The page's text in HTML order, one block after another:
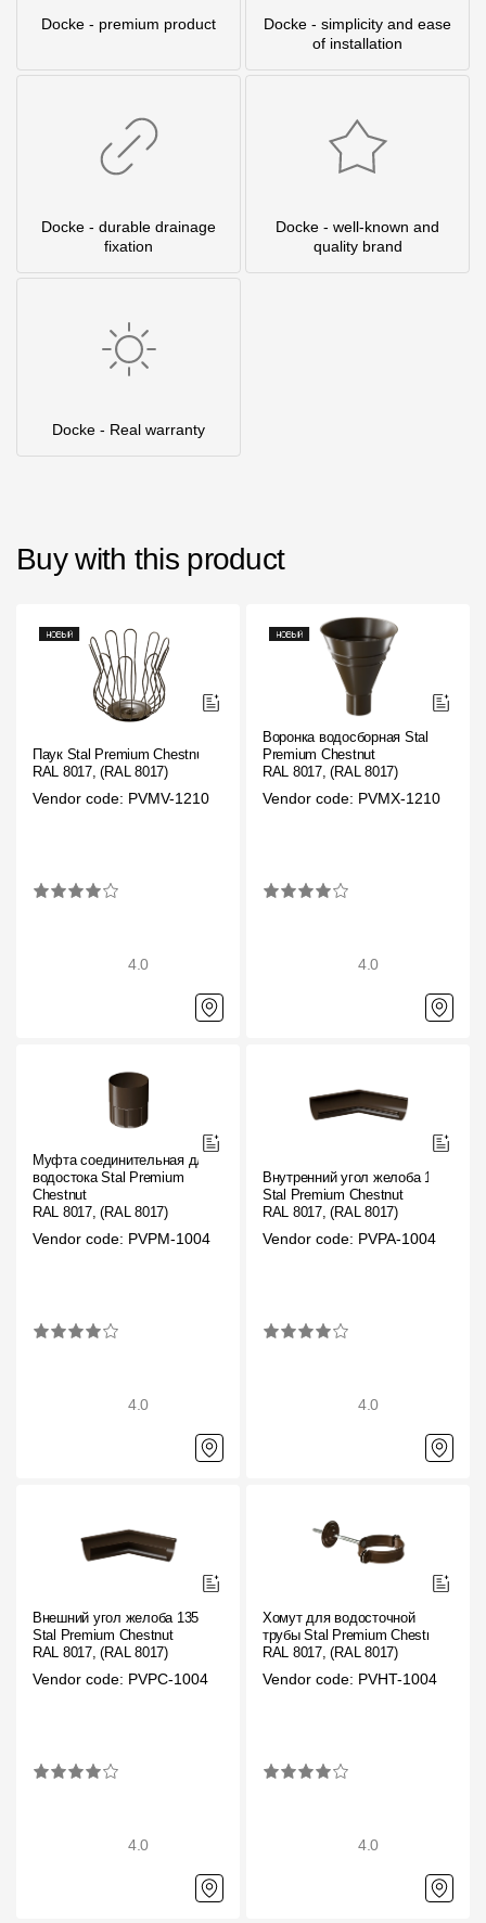
Docke - premium product
Docke - simplicity and ease
of installation
Docke - durable drainage
fixation
Docke - well-known and
quality brand
Docke - Real warranty
Buy with this product
Паук Stal Premium Chestnut
RAL 8017, (RAL 8017)
Vendor code: PVMV-1210
4.0
Воронка водосборная Stal
Premium Chestnut
RAL 8017, (RAL 8017)
Vendor code: PVMX-1210
4.0
Муфта соединительная для
водостока Stal Premium
Chestnut
RAL 8017, (RAL 8017)
Vendor code: PVPM-1004
4.0
Внутренний угол желоба 135˚
Stal Premium Chestnut
RAL 8017, (RAL 8017)
Vendor code: PVPA-1004
4.0
Внешний угол желоба 135˚
Stal Premium Chestnut
RAL 8017, (RAL 8017)
Vendor code: PVPC-1004
4.0
Хомут для водосточной
трубы Stal Premium Chestnut
RAL 8017, (RAL 8017)
Vendor code: PVHT-1004
4.0